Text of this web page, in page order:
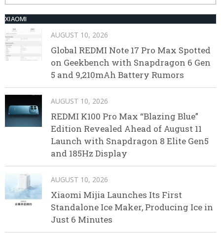
XIAOMI
AUGUST 10, 2026
Global REDMI Note 17 Pro Max Spotted
on Geekbench with Snapdragon 6 Gen
5 and 9,210mAh Battery Rumors
AUGUST 10, 2026
REDMI K100 Pro Max “Blazing Blue”
Edition Revealed Ahead of August 11
Launch with Snapdragon 8 Elite Gen5
and 185Hz Display
AUGUST 10, 2026
Xiaomi Mijia Launches Its First
Standalone Ice Maker, Producing Ice in
Just 6 Minutes